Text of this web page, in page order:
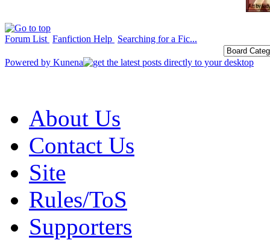
Forum List Fanfiction Help Searching for a Fic...
Powered by Kunena
About Us
Contact Us
Site
Rules/ToS
Supporters